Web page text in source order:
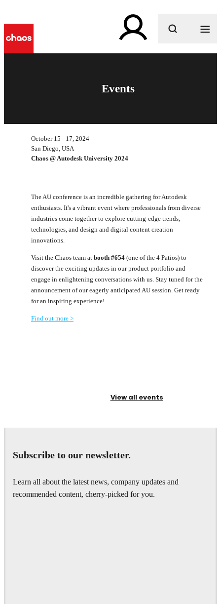
What are you looking for?
Events
October 15 - 17, 2024
San Diego, USA
Chaos @ Autodesk University 2024
The AU conference is an incredible gathering for Autodesk
enthusiasts. It's a vibrant event where professionals from diverse
industries come together to explore cutting-edge trends,
technologies, and design and digital content creation
innovations.
Visit the Chaos team at booth #654 (one of the 4 Patios) to
discover the exciting updates in our product portfolio and
engage in enlightening conversations with us. Stay tuned for the
announcement of our eagerly anticipated AU session. Get ready
for an inspiring experience!
Find out more >
View all events
Subscribe to our newsletter.
Learn all about the latest news, company updates and
recommended content, cherry-picked for you.